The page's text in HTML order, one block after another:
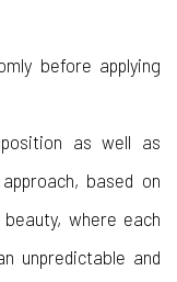
before applying
as well as
based on
where each
unpredictable and